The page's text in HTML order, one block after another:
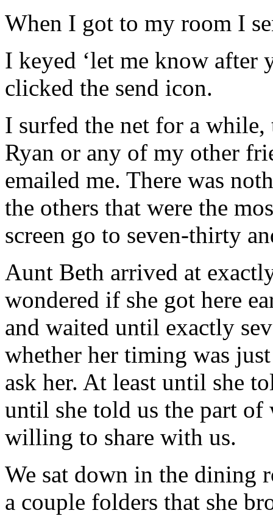
When I got to my room I
I keyed ‘let me know after
clicked the send icon.
I surfed the net for a
Ryan or any of my other
emailed me. There was
the others that were the
screen go to seven-thirty
Aunt Beth arrived at
wondered if she got here
and waited until exactly
whether her timing was
ask her. At least until she
until she told us the part of
willing to share with us.
We sat down in the dining
a couple folders that she